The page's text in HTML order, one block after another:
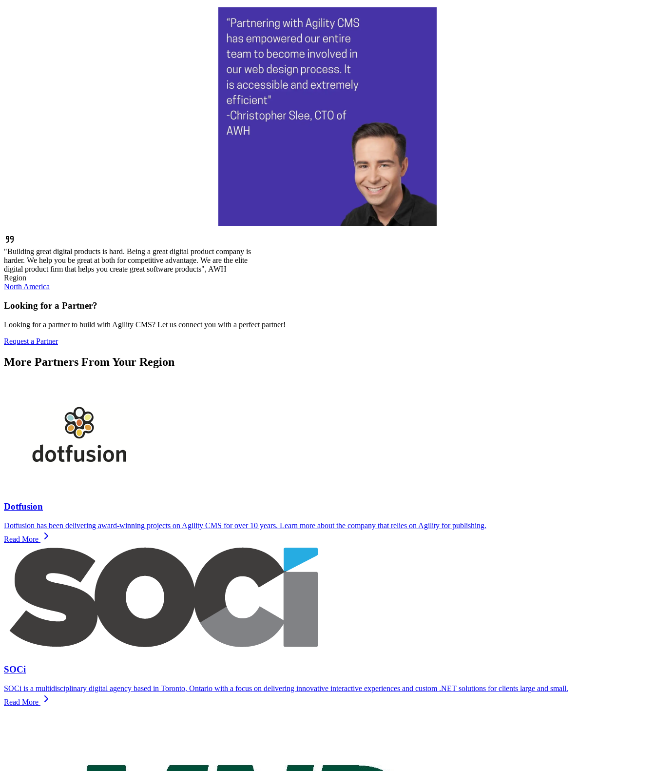
"Building great digital products is hard. Being a great digital product company is
harder. We help you be great at both for competitive advantage. We are the elite
digital product firm that helps you create great software products", AWH
Region
North America
Looking for a Partner?
Looking for a partner to build with Agility CMS? Let us connect you with a perfect partner!
Request a Partner
More Partners From Your Region
Dotfusion
Dotfusion has been delivering award-winning projects on Agility CMS for over 10 years. Learn more about the company that relies on Agility for publishing.
Read More
SOCi
SOCi is a multidisciplinary digital agency based in Toronto, Ontario with a focus on delivering innovative interactive experiences and custom .NET solutions for clients large and small.
Read More